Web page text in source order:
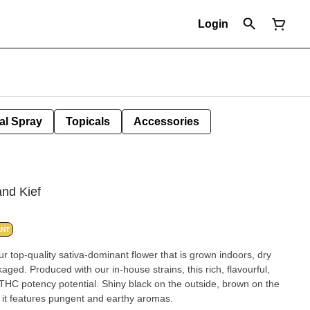
Login
Spray Topicals Accessories
Kief
top-quality sativa-dominant flower that is grown indoors, dry
Produced with our in-house strains, this rich, flavourful,
potency potential. Shiny black on the outside, brown on the
features pungent and earthy aromas.